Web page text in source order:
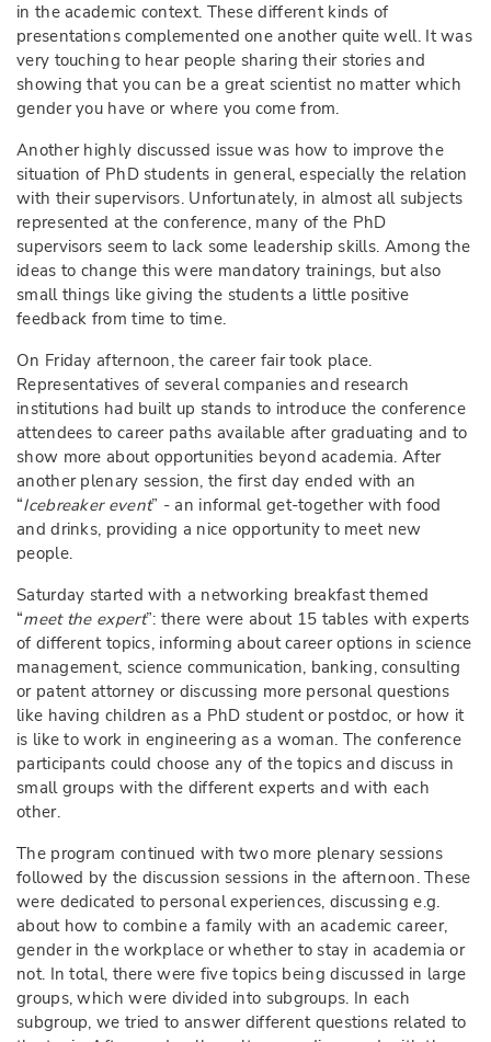
in the academic context. These different kinds of
presentations complemented one another quite well. It was
very touching to hear people sharing their stories and
showing that you can be a great scientist no matter which
gender you have or where you come from.
Another highly discussed issue was how to improve the
situation of PhD students in general, especially the relation
with their supervisors. Unfortunately, in almost all subjects
represented at the conference, many of the PhD
supervisors seem to lack some leadership skills. Among the
ideas to change this were mandatory trainings, but also
small things like giving the students a little positive
feedback from time to time.
On Friday afternoon, the career fair took place.
Representatives of several companies and research
institutions had built up stands to introduce the conference
attendees to career paths available after graduating and to
show more about opportunities beyond academia. After
another plenary session, the first day ended with an
“Icebreaker event” - an informal get-together with food
and drinks, providing a nice opportunity to meet new
people.
Saturday started with a networking breakfast themed
“meet the expert”: there were about 15 tables with experts
of different topics, informing about career options in science
management, science communication, banking, consulting
or patent attorney or discussing more personal questions
like having children as a PhD student or postdoc, or how it
is like to work in engineering as a woman. The conference
participants could choose any of the topics and discuss in
small groups with the different experts and with each
other.
The program continued with two more plenary sessions
followed by the discussion sessions in the afternoon. These
were dedicated to personal experiences, discussing e.g.
about how to combine a family with an academic career,
gender in the workplace or whether to stay in academia or
not. In total, there were five topics being discussed in large
groups, which were divided into subgroups. In each
subgroup, we tried to answer different questions related to